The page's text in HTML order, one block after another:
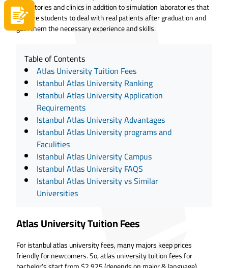
laboratories and clinics in addition to simulation laboratories that
prepare students to deal with real patients after graduation and
gain them the necessary experience and skills.
Table of Contents
Atlas University Tuition Fees
Istanbul Atlas University Ranking
Istanbul Atlas University Application
Requirements
Istanbul Atlas University Advantages
Istanbul Atlas University programs and
Faculities
Istanbul Atlas University Campus
Istanbul Atlas University FAQS
Istanbul Atlas University vs Similar
Universities
Atlas University Tuition Fees
For istanbul atlas university fees, many majors keep prices
friendly for newcomers. So, atlas university tuition fees for
Apply now